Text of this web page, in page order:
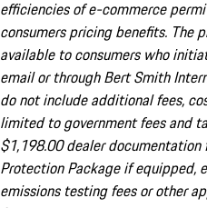
efficiencies of e-commerce
consumers pricing benefits. The
available to consumers who
email or through Bert Smith
do not include additional fees,
limited to government fees and
$1,198.00 dealer documentation
Protection Package if equipped,
emissions testing fees or other